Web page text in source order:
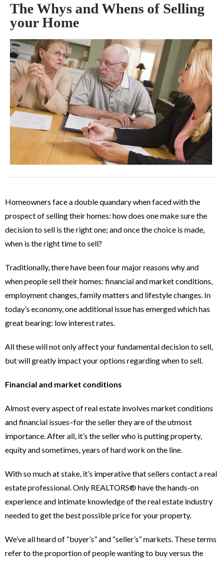
The Whys and Whens of Selling
your Home
Homeowners face a double quandary when faced with the
prospect of selling their homes: how does one make sure the
decision to sell is the right one; and once the choice is made,
when is the right time to sell?
Traditionally, there have been four major reasons why and
when people sell their homes: financial and market conditions,
employment changes, family matters and lifestyle changes. In
today’s economy, one additional issue has emerged which has
great bearing: low interest rates.
All these will not only affect your fundamental decision to sell,
but will greatly impact your options regarding when to sell.
Financial and market conditions
Almost every aspect of real estate involves market conditions
and financial issues–for the seller they are of the utmost
importance. After all, it’s the seller who is putting property,
equity and sometimes, years of hard work on the line.
With so much at stake, it’s imperative that sellers contact a real
estate professional. Only REALTORS® have the hands-on
experience and intimate knowledge of the real estate industry
needed to get the best possible price for your property.
We’ve all heard of “buyer’s” and “seller’s” markets. These terms
refer to the proportion of people wanting to buy versus the